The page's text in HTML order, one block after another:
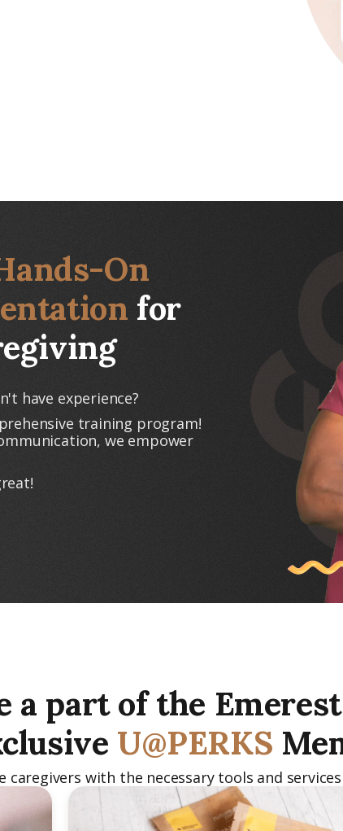
On
for
have experience?
training program!
we empower
a part of the
U@PERKS
caregivers with the necessary tools and